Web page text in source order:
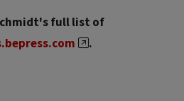
full list of
.